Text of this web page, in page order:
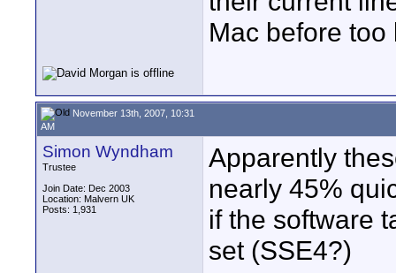
Mac before too
November 13th, 2007, 10:31
AM
Simon Wyndham
Trustee
Join Date: Dec 2003
Location: Malvern UK
Posts: 1,931
Apparently
nearly 45%
if the software
set (SSE4?)